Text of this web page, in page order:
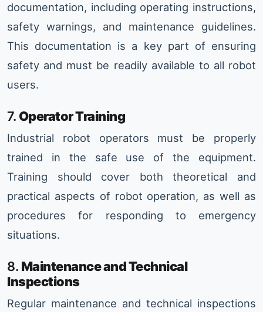
documentation, including operating instructions,
safety warnings, and maintenance guidelines.
This documentation is a key part of ensuring
safety and must be readily available to all robot
users.
7. Operator Training
Industrial robot operators must be properly
trained in the safe use of the equipment.
Training should cover both theoretical and
practical aspects of robot operation, as well as
procedures for responding to emergency
situations.
8. Maintenance and Technical
Inspections
Regular maintenance and technical inspections